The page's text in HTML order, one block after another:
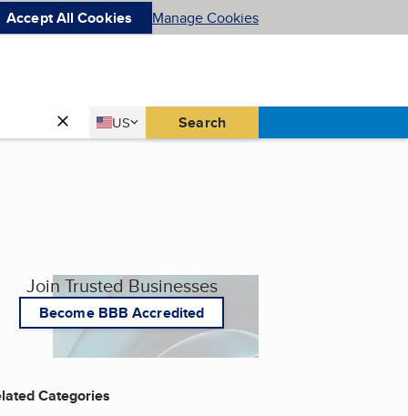
Accept All Cookies Manage Cookies
Country
US
United States Search
Join Trusted Businesses
Become BBB Accredited
Categories